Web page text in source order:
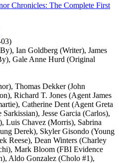
Chronicles: The Complete First
Ian Goldberg (Writer), James
Gale Anne Hurd (Original
Thomas Dekker (John
Richard T. Jones (Agent James
Catherine Dent (Agent Greta
Jesse Garcia (Carlos),
Luis Chavez (Morris), Sabrina
Derek), Skyler Gisondo (Young
Reese), Dean Winters (Charley
Mark Bloom (FBI Evidence
Aldo Gonzalez (Cholo #1),